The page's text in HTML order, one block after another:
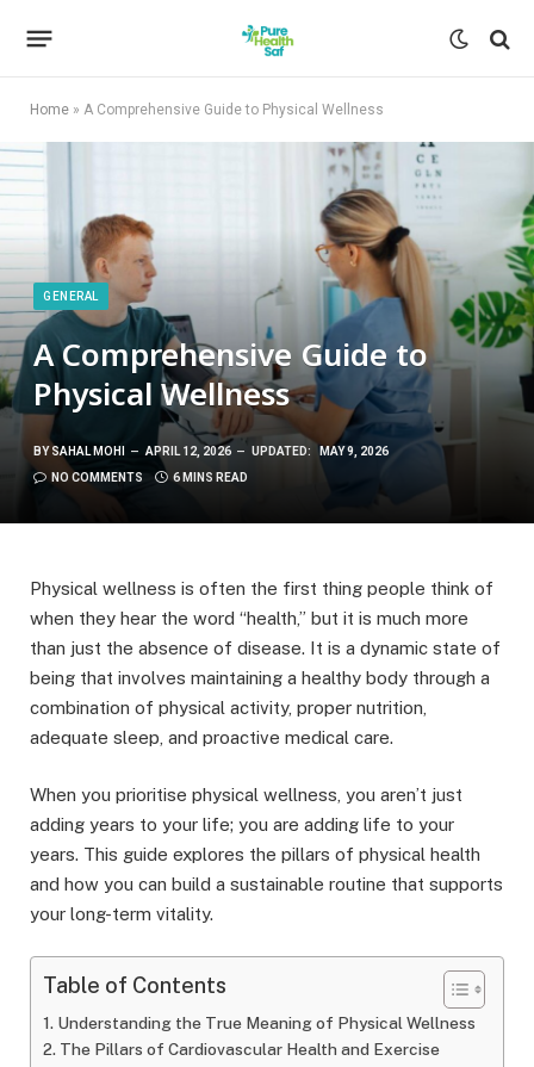
Home » A Comprehensive Guide to Physical Wellness
GENERAL
A Comprehensive Guide to
Physical Wellness
BY SAHAL MOHI APRIL 12, 2026 UPDATED:
MAY 9, 2026
NO COMMENTS
6 MINS READ
Physical wellness is often the first thing people think of
when they hear the word “health,” but it is much more
than just the absence of disease. It is a dynamic state of
being that involves maintaining a healthy body through a
combination of physical activity, proper nutrition,
adequate sleep, and proactive medical care.
When you prioritise physical wellness, you aren’t just
adding years to your life; you are adding life to your
years. This guide explores the pillars of physical health
and how you can build a sustainable routine that supports
your long-term vitality.
Table of Contents
Understanding the True Meaning of Physical Wellness
The Pillars of Cardiovascular Health and Exercise